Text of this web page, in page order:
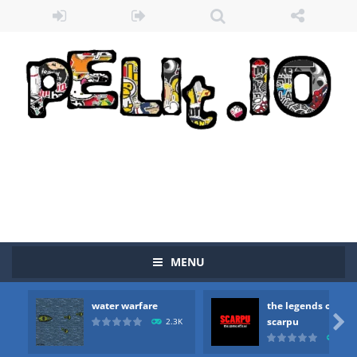
MENU
water warfare
2.3K
the legends of
scarpu

Zombie vs Fire “Zombie vs Fire” is an online game that pits players against each other in a fight to the death. The objective...
you are in war and you have to kill the enemy boats, beware after a period of time their boss will come, buy your ideal boat...